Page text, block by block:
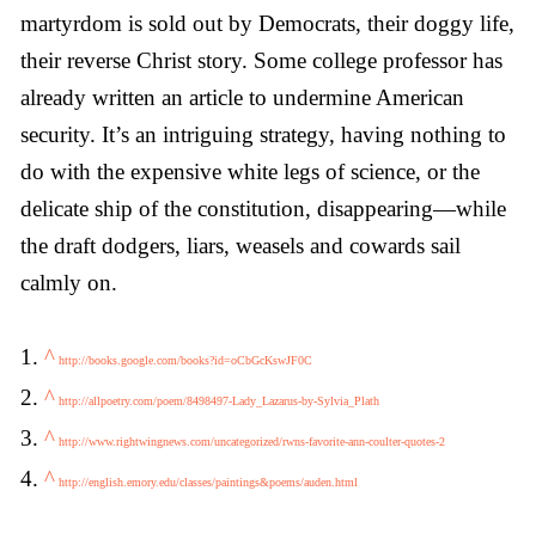
martyrdom is sold out by Democrats, their doggy life,
their reverse Christ story. Some college professor has
already written an article to undermine American
security. It’s an intriguing strategy, having nothing to
do with the expensive white legs of science, or the
delicate ship of the constitution, disappearing—while
the draft dodgers, liars, weasels and cowards sail
calmly on.
1. ^ http://books.google.com/books?id=oCbGcKswJF0C
2. ^ http://allpoetry.com/poem/8498497-Lady_Lazarus-by-Sylvia_Plath
3. ^ http://www.rightwingnews.com/uncategorized/rwns-favorite-ann-coulter-quotes-2
4. ^ http://english.emory.edu/classes/paintings&poems/auden.html